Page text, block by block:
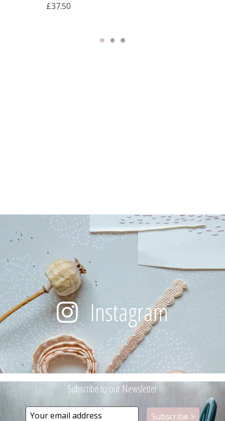
£37.50
Instagram
Subscribe to our Newsletter